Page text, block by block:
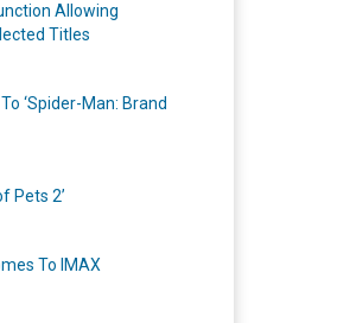
Allowing
Titles
‘Spider-Man: Brand
Pets 2’
To IMAX